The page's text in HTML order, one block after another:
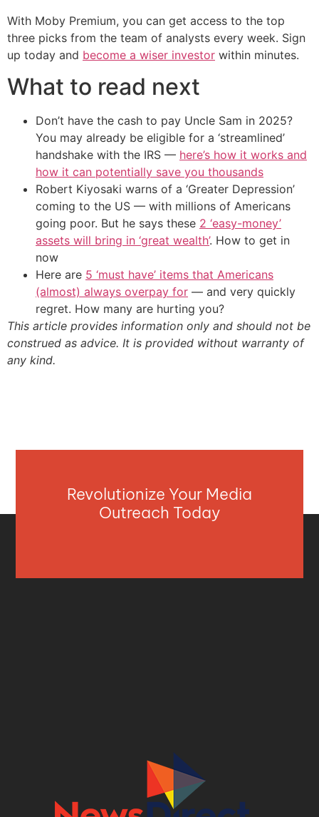
With Moby Premium, you can get access to the top
three picks from the team of analysts every week. Sign
up today and become a wiser investor within minutes.
What to read next
Don’t have the cash to pay Uncle Sam in 2025?
You may already be eligible for a ‘streamlined’
handshake with the IRS — here’s how it works and
how it can potentially save you thousands
Robert Kiyosaki warns of a ‘Greater Depression’
coming to the US — with millions of Americans
going poor. But he says these 2 ‘easy-money’
assets will bring in ‘great wealth’. How to get in
now
Here are 5 ‘must have’ items that Americans
(almost) always overpay for — and very quickly
regret. How many are hurting you?
This article provides information only and should not be
construed as advice. It is provided without warranty of
any kind.
Revolutionize Your Media
Outreach Today